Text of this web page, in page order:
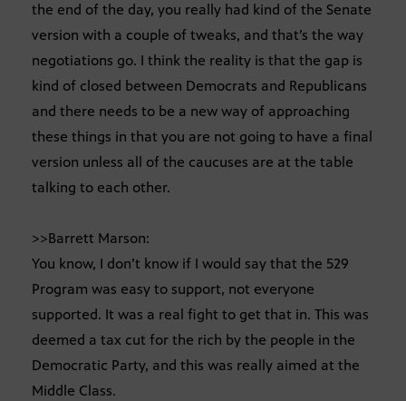
the end of the day, you really had kind of the Senate
version with a couple of tweaks, and that’s the way
negotiations go. I think the reality is that the gap is
kind of closed between Democrats and Republicans
and there needs to be a new way of approaching
these things in that you are not going to have a final
version unless all of the caucuses are at the table
talking to each other.
>>Barrett Marson:
You know, I don’t know if I would say that the 529
Program was easy to support, not everyone
supported. It was a real fight to get that in. This was
deemed a tax cut for the rich by the people in the
Democratic Party, and this was really aimed at the
Middle Class.